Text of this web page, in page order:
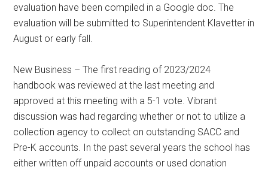
evaluation have been compiled in a Google doc. The
evaluation will be submitted to Superintendent Klavetter in
August or early fall.
New Business – The first reading of 2023/2024
handbook was reviewed at the last meeting and
approved at this meeting with a 5-1 vote. Vibrant
discussion was had regarding whether or not to utilize a
collection agency to collect on outstanding SACC and
Pre-K accounts. In the past several years the school has
either written off unpaid accounts or used donation